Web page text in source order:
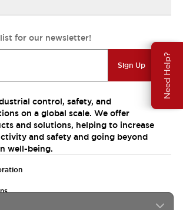
Need Help?
for our newsletter!
Sign Up
control, safety, and
on a global scale. We offer
and solutions, helping to increase
and safety and going beyond
well-being.